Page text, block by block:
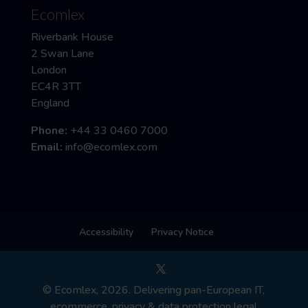
Ecomlex
Riverbank House
2 Swan Lane
London
EC4R 3TT
England
Phone: +44 33 0460 7000
Email: info@ecomlex.com
Accessibility Privacy Notice
© Ecomlex, 2026. Delivering pan-European IT,